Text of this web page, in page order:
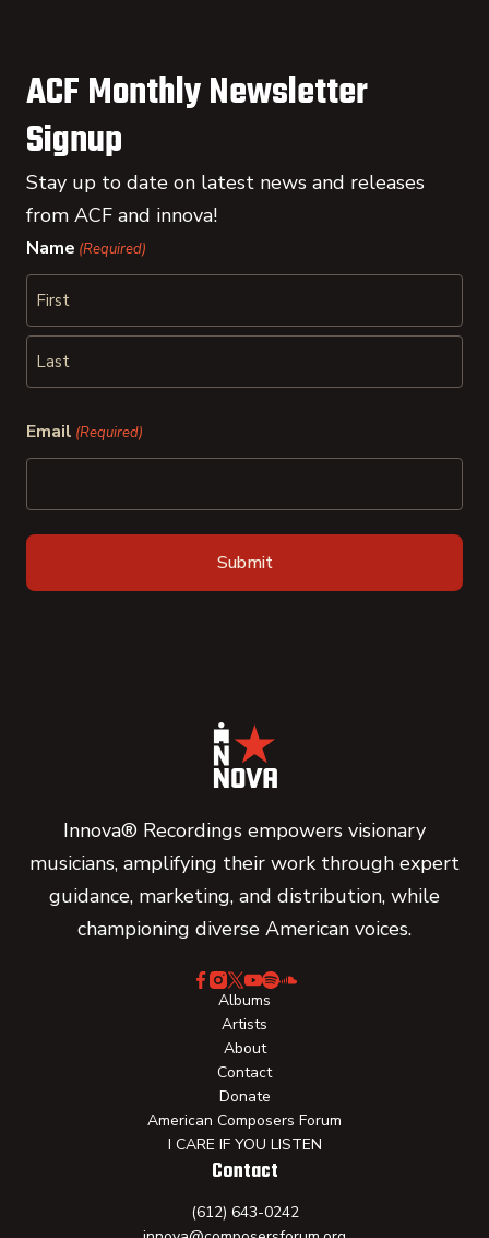
ACF Monthly Newsletter
Signup
Stay up to date on latest news and releases
from ACF and innova!
Name (Required)
First
Email (Required)
Innova® Recordings empowers visionary
musicians, amplifying their work through expert
guidance, marketing, and distribution, while
championing diverse American voices.
Albums
Artists
About
Contact
Donate
American Composers Forum
I CARE IF YOU LISTEN
Contact
(612) 643-0242